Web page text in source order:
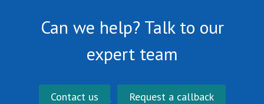
Can we help? Talk to our
expert team
Contact us Request a callback